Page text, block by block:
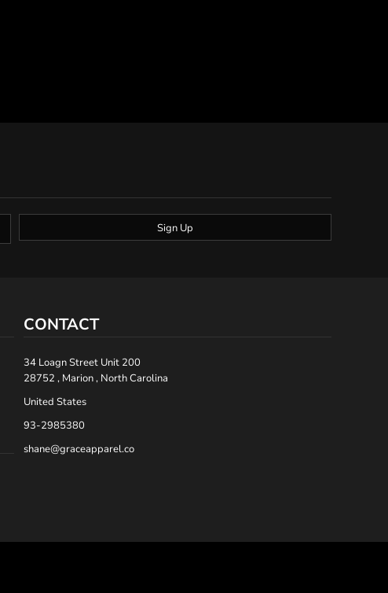
Sign Up
CONTACT
34 Loagn Street Unit 200
28752 , Marion , North Carolina
United States
93-2985380
shane@graceapparel.co